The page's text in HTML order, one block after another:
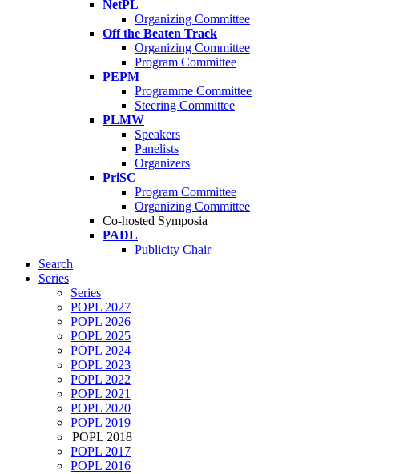
NetPL
Organizing Committee
Off the Beaten Track
Organizing Committee
Program Committee
PEPM
Programme Committee
Steering Committee
PLMW
Speakers
Panelists
Organizers
PriSC
Program Committee
Organizing Committee
Co-hosted Symposia
PADL
Publicity Chair
Search
Series
Series
POPL 2027
POPL 2026
POPL 2025
POPL 2024
POPL 2023
POPL 2022
POPL 2021
POPL 2020
POPL 2019
POPL 2018
POPL 2017
POPL 2016